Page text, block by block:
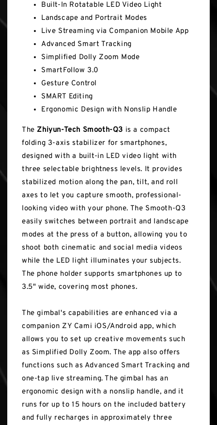
Built-In Rotatable LED Video Light
Landscape and Portrait Modes
Live Streaming via Companion Mobile App
Advanced Smart Tracking
Simplified Dolly Zoom Mode
SmartFollow 3.0
Gesture Control
SMART Editing
Ergonomic Design with Nonslip Handle
The Zhiyun-Tech Smooth-Q3 is a compact
folding 3-axis stabilizer for smartphones,
designed with a built-in LED video light with
three selectable brightness levels. It provides
stabilized motion along the pan, tilt, and roll
axes to let you capture smooth, professional-
looking video with your phone. The Smooth-Q3
easily switches between portrait and landscape
modes at the press of a button, allowing you to
shoot both cinematic and social media videos
while the LED light illuminates your subjects.
The phone holder supports smartphones up to
3.5" wide, covering most phones.
The gimbal's capabilities are enhanced via a
companion ZY Cami iOS/Android app, which
allows you to set up creative movements such
as Simplified Dolly Zoom. The app also offers
functions such as Advanced Smart Tracking and
one-tap live streaming. The gimbal has an
ergonomic design with a nonslip handle, and it
runs for up to 15 hours on the included battery
and fully recharges in approximately three